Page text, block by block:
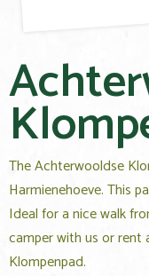
The Achterwooldse
Harmienehoeve. This
Ideal for a nice walk
camper with us or rent
Klompenpad.